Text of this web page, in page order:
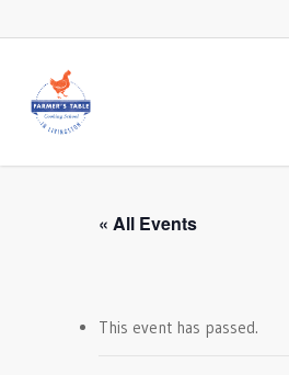
to
content
« All Events
This event has passed.